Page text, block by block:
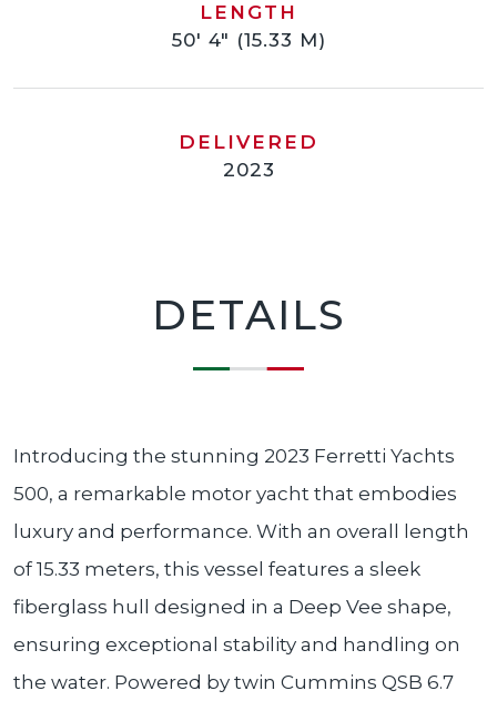
LENGTH
50' 4" (15.33 M)
DELIVERED
2023
DETAILS
Introducing the stunning 2023 Ferretti Yachts
500, a remarkable motor yacht that embodies
luxury and performance. With an overall length
of 15.33 meters, this vessel features a sleek
fiberglass hull designed in a Deep Vee shape,
ensuring exceptional stability and handling on
the water. Powered by twin Cummins QSB 6.7